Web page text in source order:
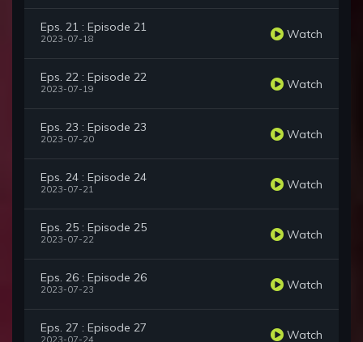
Eps. 21 : Episode 21
2023-07-18 Watch
Eps. 22 : Episode 22
2023-07-19 Watch
Eps. 23 : Episode 23
2023-07-20 Watch
Eps. 24 : Episode 24
2023-07-21 Watch
Eps. 25 : Episode 25
2023-07-22 Watch
Eps. 26 : Episode 26
2023-07-23 Watch
Eps. 27 : Episode 27 Watch